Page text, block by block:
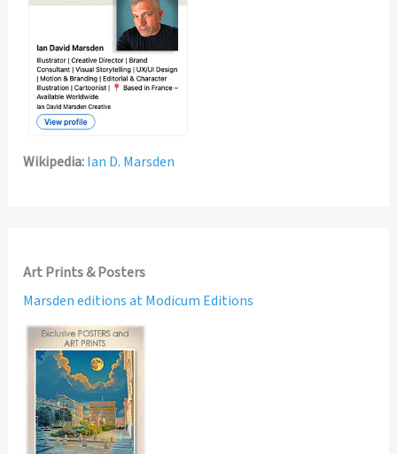
Wikipedia:Ian D. Marsden
Art Prints & Posters
Marsden editions at Modicum Editions